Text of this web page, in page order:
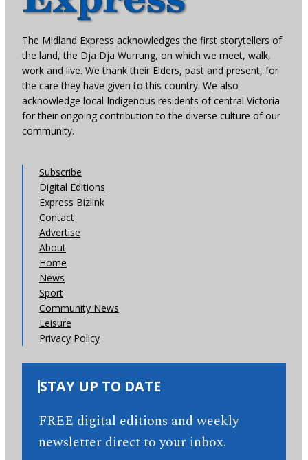
The Midland Express acknowledges the first storytellers of
the land, the Dja Dja Wurrung, on which we meet, walk,
work and live. We thank their Elders, past and present, for
the care they have given to this country. We also
acknowledge local Indigenous residents of central Victoria
for their ongoing contribution to the diverse culture of our
community.
Subscribe
Digital Editions
Express Bizlink
Contact
Advertise
About
Home
News
Sport
Community News
Leisure
Privacy Policy
STAY UP TO DATE
FREE digital editions and weekly
newsletter direct to your inbox.